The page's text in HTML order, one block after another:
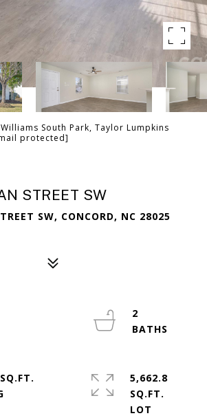
South Park, Taylor Lumpkins
protected]
STREET SW
SW, CONCORD, NC 28025
2
5,662.8
SQ.FT.